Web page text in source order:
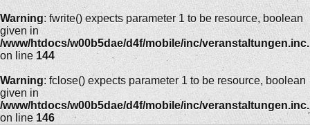
Warning: fwrite() expects parameter 1 to be resource, boolean
given in
/www/htdocs/w00b5dae/d4f/mobile/inc/
on line 144
Warning: fclose() expects parameter 1 to be resource, boolean
given in
/www/htdocs/w00b5dae/d4f/mobile/inc/
on line 146